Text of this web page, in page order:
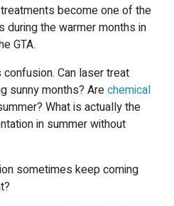
treatments become one of the
the warmer months in
GTA.
Can laser treat
sunny months? Arechemical
What is actually the
in summer without
sometimes keep coming